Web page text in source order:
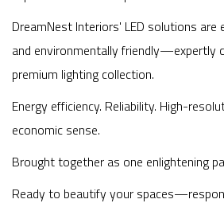
DreamNest Interiors' LED solutions are
and environmentally friendly—expertly
premium lighting collection.
Energy efficiency. Reliability. High-
economic sense.
Brought together as one enlightening
Ready to beautify your